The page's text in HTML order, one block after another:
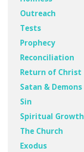
Outreach
Tests
Prophecy
Reconciliation
Return of Christ
Satan & Demons
Sin
Spiritual Growth
The Church
Exodus